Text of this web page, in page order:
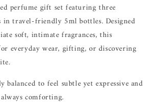
perfume gift set featuring three
in travel-friendly 5ml bottles. Designed
soft, intimate fragrances, this
everyday wear, gifting, or discovering
balanced to feel subtle yet expressive and
comforting.